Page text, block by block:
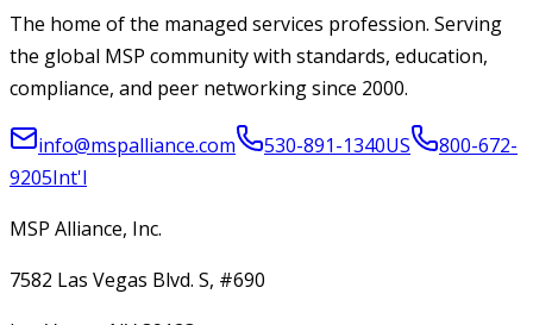
The home of the managed services profession. Serving
the global MSP community with standards, education,
compliance, and peer networking since 2000.
info@mspalliance.com 530-891-1340US
800-672-
9205Int'l
MSP Alliance, Inc.
7582 Las Vegas Blvd. S, #690